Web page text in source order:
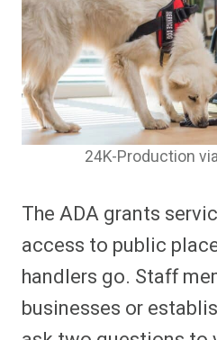
24K-Production
The ADA grants
access to public
handlers go. Staff
businesses or